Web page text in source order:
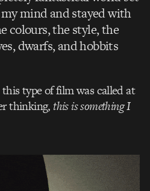
mind and stayed with
colours, the style, the
dwarfs, and hobbits
type of film was called at
thinking,this is something I